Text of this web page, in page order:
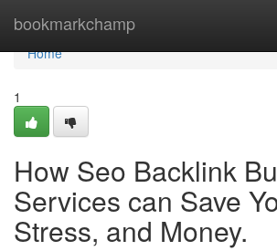
bookmarkchamp
Home
Home
1
How Seo Backlink
Services can Save
Stress, and Money.